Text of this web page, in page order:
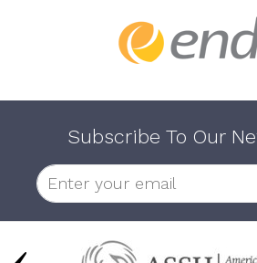
Subscribe To Our